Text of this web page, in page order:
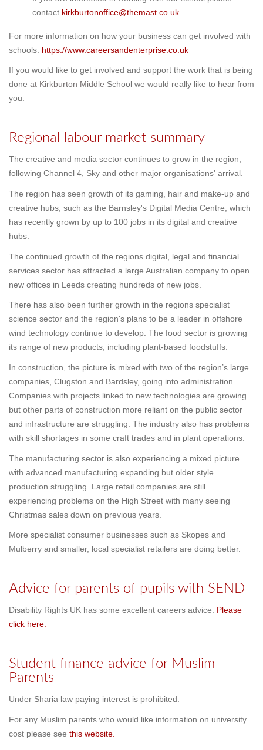
contact kirkburtonoffice@themast.co.uk
For more information on how your business can get involved with
schools: https://www.careersandenterprise.co.uk
If you would like to get involved and support the work that is being
done at Kirkburton Middle School we would really like to hear from
you.
Regional labour market summary
The creative and media sector continues to grow in the region,
following Channel 4, Sky and other major organisations' arrival.
The region has seen growth of its gaming, hair and make-up and
creative hubs, such as the Barnsley's Digital Media Centre, which
has recently grown by up to 100 jobs in its digital and creative
hubs.
The continued growth of the regions digital, legal and financial
services sector has attracted a large Australian company to open
new offices in Leeds creating hundreds of new jobs.
There has also been further growth in the regions specialist
science sector and the region's plans to be a leader in offshore
wind technology continue to develop. The food sector is growing
its range of new products, including plant-based foodstuffs.
In construction, the picture is mixed with two of the region’s large
companies, Clugston and Bardsley, going into administration.
Companies with projects linked to new technologies are growing
but other parts of construction more reliant on the public sector
and infrastructure are struggling. The industry also has problems
with skill shortages in some craft trades and in plant operations.
The manufacturing sector is also experiencing a mixed picture
with advanced manufacturing expanding but older style
production struggling. Large retail companies are still
experiencing problems on the High Street with many seeing
Christmas sales down on previous years.
More specialist consumer businesses such as Skopes and
Mulberry and smaller, local specialist retailers are doing better.
Advice for parents of pupils with SEND
Disability Rights UK has some excellent careers advice. Please
click here.
Student finance advice for Muslim
Parents
Under Sharia law paying interest is prohibited.
For any Muslim parents who would like information on university
cost please see this website.